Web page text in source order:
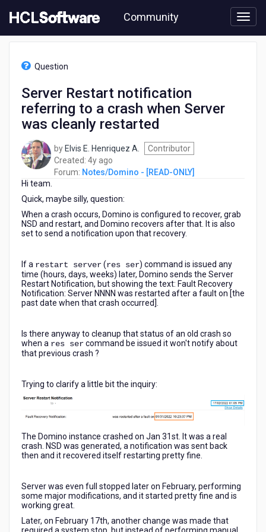
to
content
Community
Restart
notification
referring
Server
cleanly
Question
Server Restart notification
referring to a crash when Server
was cleanly restarted
by Elvis E. Henriquez A.
Contributor
Created: 4y ago
years
Forum: Notes/Domino - [READ-ONLY]
Hi team.
Quick, maybe silly, question:
When a crash occurs, Domino is configured to recover, grab
NSD and restart, and Domino recovers after that. It is also
set to send a notification upon that recovery.
If a restart server(res ser) command is issued any
time (hours, days, weeks) later, Domino sends the Server
Restart Notification, but showing the text: Fault Recovery
Notification: Server NNNN was restarted after a fault on [the
past date when that crash occurred].
Is there anyway to cleanup that status of an old crash so
when a res sercommand be issued it won't notify about
that previous crash ?
Trying to clarify a little bit the inquiry:
The Domino instance crashed on Jan 31st. It was a real
crash. NSD was generated, a notification was sent back
then and it recovered itself restarting pretty fine.
Server was even full stopped later on February, performing
some major modifications, and it started pretty fine and is
working great.
Later, on February 17th, another change was made that